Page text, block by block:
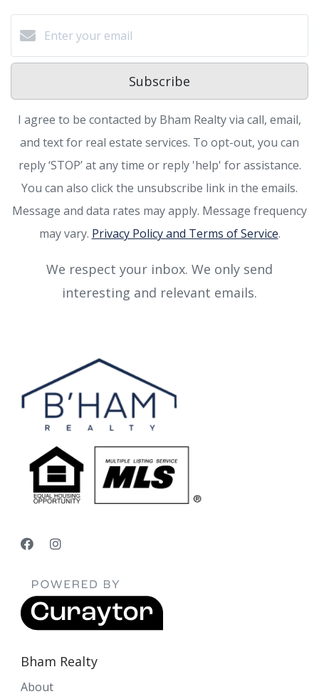
Subscribe
I agree to be contacted by Bham Realty via call, email,
and text for real estate services. To opt-out, you can
reply ‘STOP’ at any time or reply 'help' for assistance.
You can also click the unsubscribe link in the emails.
Message and data rates may apply. Message frequency
may vary. Privacy Policy and Terms of Service.
We respect your inbox. We only send
interesting and relevant emails.
Bham Realty
About